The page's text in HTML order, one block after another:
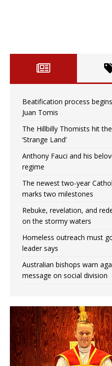
Beatification process
Juan Tomis
The Hillbilly Thomists hit
‘Strange Land’
Anthony Fauci and his
regime
The newest two-year
marks two milestones
Rebuke, revelation, and
on the stormy waters
Homeless outreach must
leader says
Australian bishops warn
message on social division